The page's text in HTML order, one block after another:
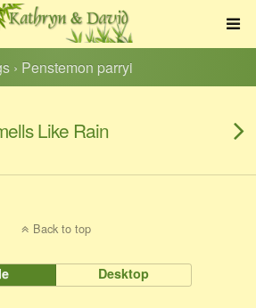
› Penstemon parryi
Like Rain
Back to top
Desktop